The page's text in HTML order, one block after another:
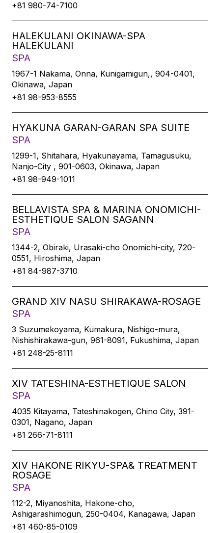
+81 980-74-7100
HALEKULANI OKINAWA-SPA
HALEKULANI
SPA
1967-1 Nakama, Onna, Kunigamigun,, 904-0401,
Okinawa, Japan
+81 98-953-8555
HYAKUNA GARAN-GARAN SPA SUITE
SPA
1299-1, Shitahara, Hyakunayama, Tamagusuku,
Nanjo-City , 901-0603, Okinawa, Japan
+81 98-949-1011
BELLAVISTA SPA & MARINA ONOMICHI-
ESTHETIQUE SALON SAGANN
SPA
1344-2, Obiraki, Urasaki-cho Onomichi-city, 720-
0551, Hiroshima, Japan
+81 84-987-3710
GRAND XIV NASU SHIRAKAWA-ROSAGE
SPA
3 Suzumekoyama, Kumakura, Nishigo-mura,
Nishishirakawa-gun, 961-8091, Fukushima, Japan
+81 248-25-8111
XIV TATESHINA-ESTHETIQUE SALON
SPA
4035 Kitayama, Tateshinakogen, Chino City, 391-
0301, Nagano, Japan
+81 266-71-8111
XIV HAKONE RIKYU-SPA& TREATMENT
ROSAGE
SPA
112-2, Miyanoshita, Hakone-cho,
Ashigarashimogun, 250-0404, Kanagawa, Japan
+81 460-85-0109